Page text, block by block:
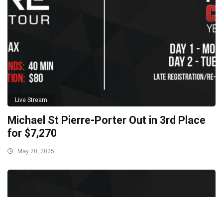
Live Stream
Michael St Pierre-Porter Out in 3rd Place
for $7,270
May 20, 2025